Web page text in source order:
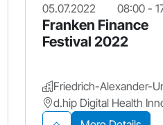
05.07.2022 08:00 -
Franken Finance
Festival 2022